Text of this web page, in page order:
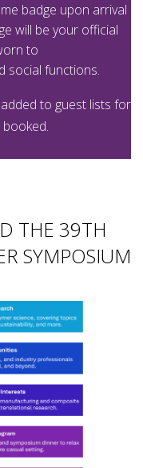
badge upon arrival
will be your official
to
social functions.
to guest lists for
THE 39TH
SYMPOSIUM